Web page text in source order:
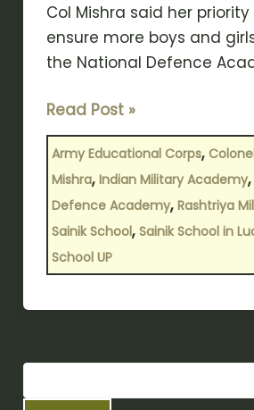
Col Mishra said her
ensure more boys and
the National Defence
As
Its
First
Principal
In
65
Years
Read Post »
Army Educational Corps,
Mishra, Indian Military Academy,
Defence Academy, Rashtriya
Sainik School, Sainik School in
School UP